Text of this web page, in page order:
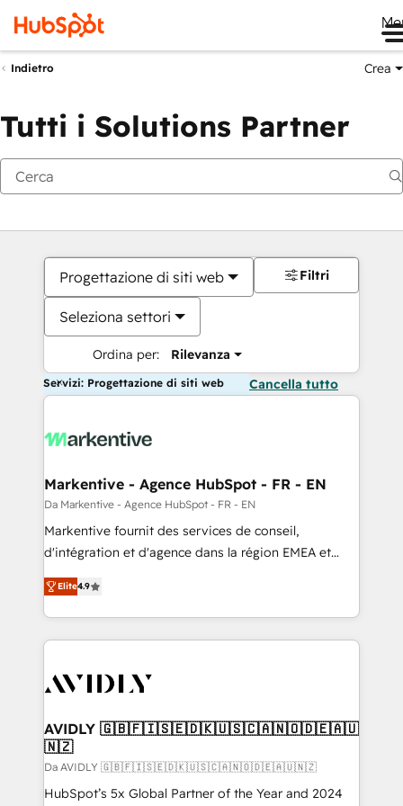
Indietro Crea
Tutti i Solutions Partner
Progettazione di siti web
Seleziona settori
Ordina per: Rilevanza
Filtri
Servizi: Progettazione di siti web Cancella tutto
Markentive - Agence HubSpot - FR - EN
Da Markentive - Agence HubSpot - FR - EN
Markentive fournit des services de conseil,
d'intégration et d'agence dans la région EMEA et
North America. Avec plus de 115 experts en
marketing automation, Growth, Revops, CRM et
webdesign. Markentive is both a consulting firm, a
digital agency and an integrator. With over 115
CRM and webdesign (We focus on EMEA - USA
Elite4.9
AVIDLY 🇬🇧🇫🇮🇸🇪🇩🇰🇺🇸🇨🇦🇳🇴🇩🇪🇦🇺
🇳🇿
Da AVIDLY 🇬🇧🇫🇮🇸🇪🇩🇰🇺🇸🇨🇦🇳🇴🇩🇪🇦🇺🇳🇿
HubSpot’s 5x Global Partner of the Year and 2024